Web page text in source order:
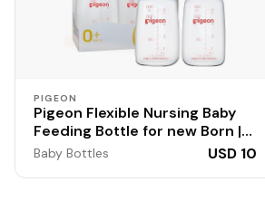
PIGEON
Pigeon Flexible Nursing Baby
Feeding Bottle for new Born |
Japan's No.1 Brand | Ideal for 0
Baby Bottles USD 10